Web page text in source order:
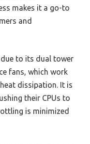
makes it a go-to
and
to its dual tower
fans, which work
dissipation. It is
their CPUs to
is minimized